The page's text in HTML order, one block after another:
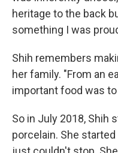
heritage to the back
something I was
Shih remembers
her family. "From an
important food was
So in July 2018, Shih
porcelain. She